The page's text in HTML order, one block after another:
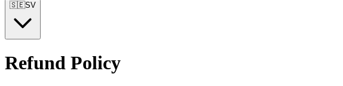
🇸🇪SV
Refund Policy